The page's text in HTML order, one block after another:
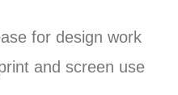
for design work
and screen use